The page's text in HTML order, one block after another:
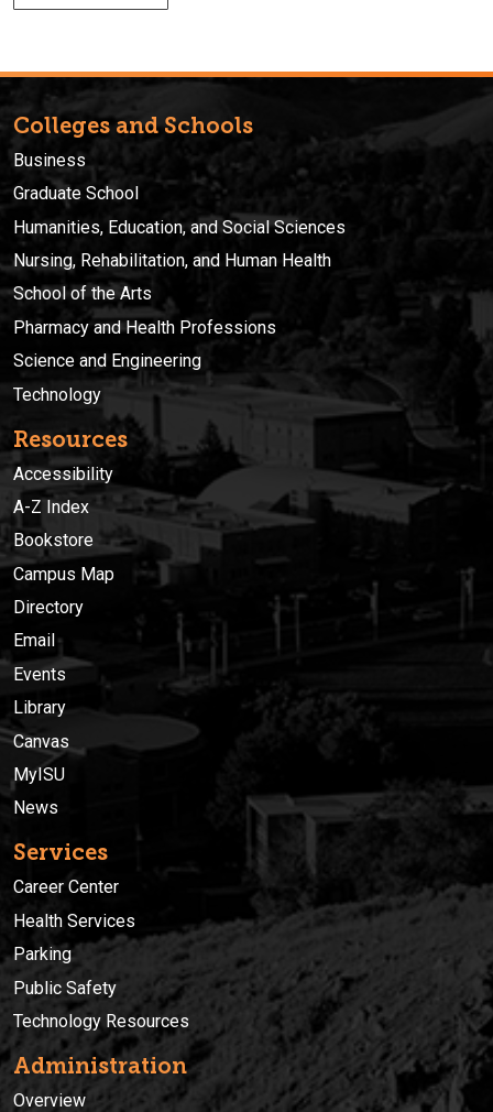
Colleges and Schools
Business
Graduate School
Humanities, Education, and Social Sciences
Nursing, Rehabilitation, and Human Health
School of the Arts
Pharmacy and Health Professions
Science and Engineering
Technology
Resources
Accessibility
A-Z Index
Bookstore
Campus Map
Directory
Email
Events
Library
Canvas
MyISU
News
Services
Career Center
Health Services
Parking
Public Safety
Technology Resources
Administration
Overview